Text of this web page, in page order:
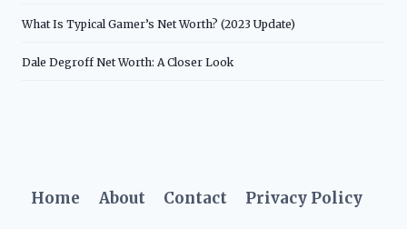
What Is Typical Gamer’s Net Worth? (2023 Update)
Dale Degroff Net Worth: A Closer Look
Home About Contact Privacy Policy